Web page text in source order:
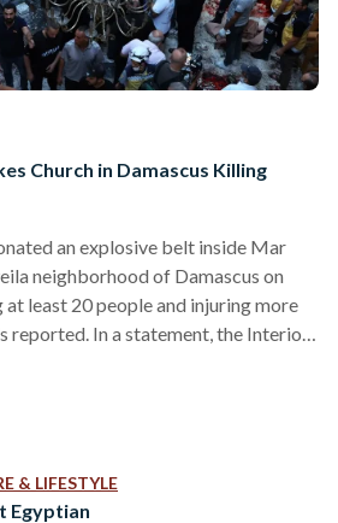
Church in Damascus Killing
an explosive belt inside Mar
neighborhood of Damascus on
at least 20 people and injuring more
reported. In a statement, the Interior
Damascus, where he opened
& LIFESTYLE
Egyptian